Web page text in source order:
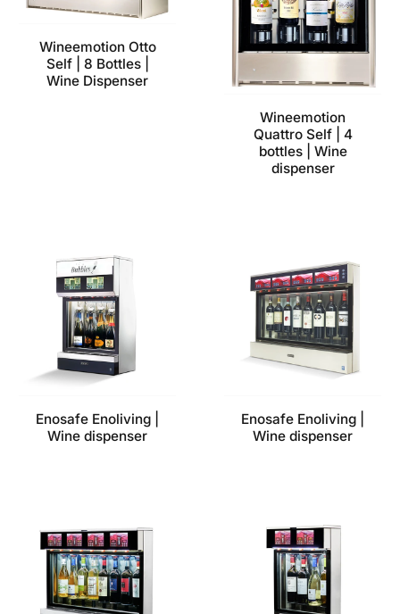
Wineemotion Otto
Self | 8 Bottles |
Wine Dispenser
Wineemotion
Quattro Self | 4
bottles | Wine
dispenser
Enosafe Enoliving |
Wine dispenser
Enosafe Enoliving |
Wine dispenser